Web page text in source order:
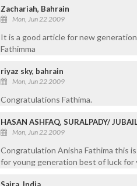
Zachariah, Bahrain
Mon, Jun 22 2009
It is a good article for new
Fathimma
riyaz sky, bahrain
Mon, Jun 22 2009
Congratulations Fathima.
HASAN ASHFAQ, SURALPADY/
Mon, Jun 22 2009
Congratulation Anisha Fathima this
for young generation best of luck
Saira, India